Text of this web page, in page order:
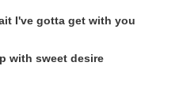
I've gotta get with you
with sweet desire